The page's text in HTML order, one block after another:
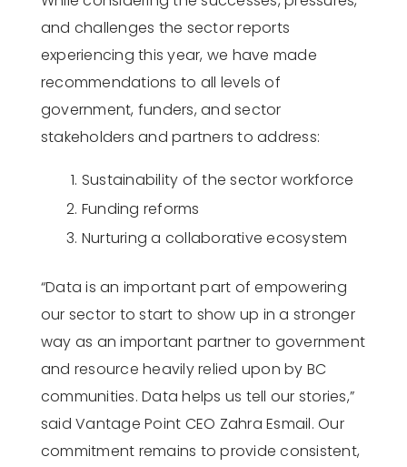
and challenges the sector reports
experiencing this year, we have made
recommendations to all levels of
government, funders, and sector
stakeholders and partners toaddress:
Sustainability of the sector workforce
Funding reforms
Nurturing a collaborative ecosystem
“Data is an important part of empowering
our sector to start to show up in a stronger
way as an important partner to government
and resource heavily relied upon by BC
communities. Data helps us tell our stories,”
said Vantage Point CEO Zahra Esmail. Our
commitment remains to provide consistent,